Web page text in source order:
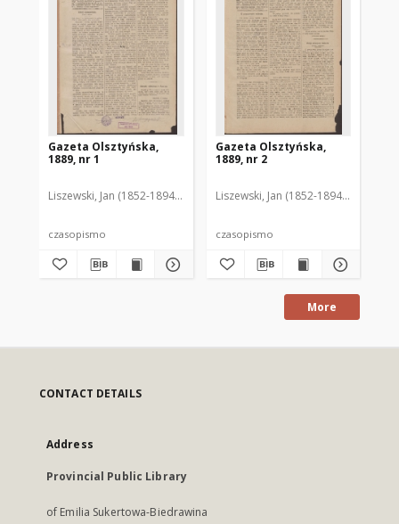
Gazeta Olsztyńska,
1889, nr 1
Liszewski, Jan (1852-1894). Red.
czasopismo
Gazeta Olsztyńska,
1889, nr 2
Liszewski, Jan (1852-1894). Red.
czasopismo
More
CONTACT DETAILS
Address
Provincial Public Library
of Emilia Sukertowa-Biedrawina